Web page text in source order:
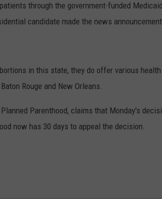
through the government-funded
candidate made the news
in this state, they do offer various
Rouge and New Orleans.
Parenthood, claims that Monday's
now has 30 days to appeal the decision.